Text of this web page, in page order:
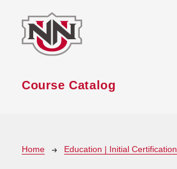
Course Catalog
Breadcrumb
Home Education | Initial Certification